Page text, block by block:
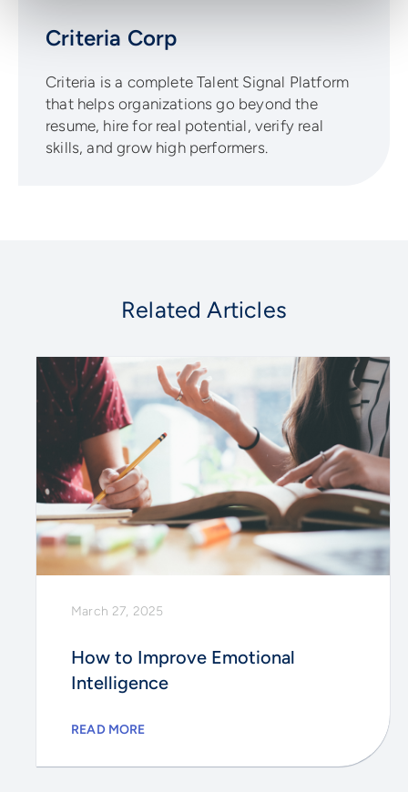
Criteria Corp
Criteria is a complete Talent Signal Platform
that helps organizations go beyond the
resume, hire for real potential, verify real
skills, and grow high performers.
Related Articles
March 27, 2025
How to Improve Emotional
Intelligence
READ MORE